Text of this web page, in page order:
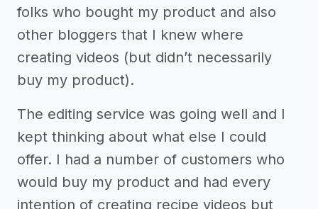
folks who bought my product and also
other bloggers that I knew where
creating videos (but didn’t necessarily
buy my product).
The editing service was going well and I
kept thinking about what else I could
offer. I had a number of customers who
would buy my product and had every
intention of creating recipe videos but